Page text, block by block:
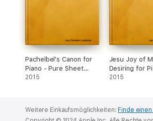
Pachelbel's Canon for
Piano - Pure Sheet
Music By Lars Christian
2015
Jesu Joy of
Desiring for
Pure Sheet
2015
Weitere Einkaufsmöglichkeiten: Finde